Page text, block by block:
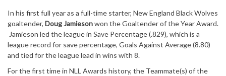
In his first full year as a full-time starter, New England Black Wolves
goaltender, Doug Jamiesonwon the Goaltender of the Year Award.
Jamieson led the league in Save Percentage (.829), which is a
league record for save percentage, Goals Against Average (8.80)
and tied for the league lead in wins with 8.
For the first time in NLL Awards history, the Teammate(s) of the